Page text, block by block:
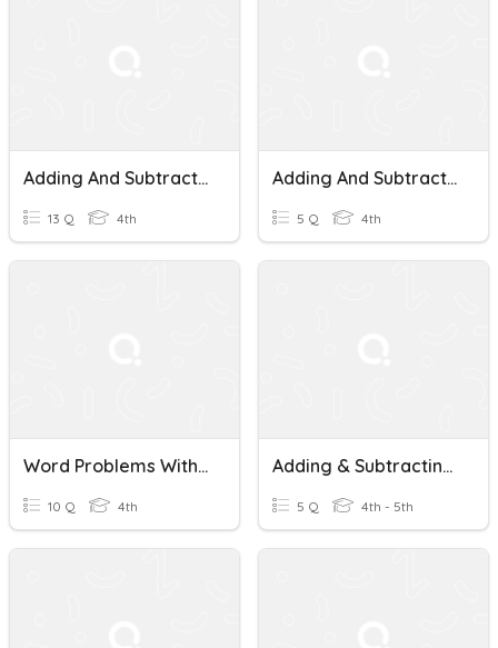
Adding And Subtracting Money/Decimals Practice
13 Q 4th
Adding And Subtracting Money With Deimals
5 Q 4th
Word Problems With Adding And Subtracting Money
10 Q 4th
Adding & Subtracting Money
5 Q 4th - 5th